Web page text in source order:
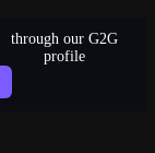
through our G2G
profile